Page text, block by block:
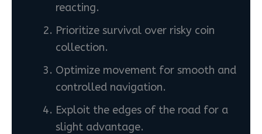
reacting.
Prioritize survival over risky coin
collection.
Optimize movement for smooth and
controlled navigation.
Exploit the edges of the road for a
slight advantage.